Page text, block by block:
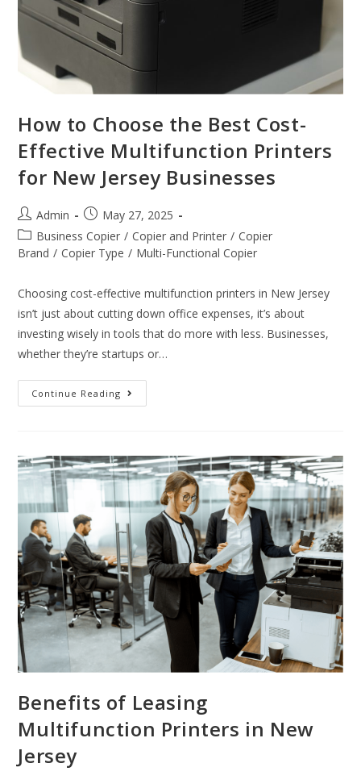
How to Choose the Best Cost-
Effective Multifunction Printers
for New Jersey Businesses
Admin
May 27, 2025
Business Copier / Copier and Printer / Copier
Brand / Copier Type / Multi-Functional Copier
Choosing cost-effective multifunction printers in New Jersey
isn’t just about cutting down office expenses, it’s about
investing wisely in tools that do more with less. Businesses,
whether they’re startups or…
Continue Reading
Benefits of Leasing
Multifunction Printers in New
Jersey